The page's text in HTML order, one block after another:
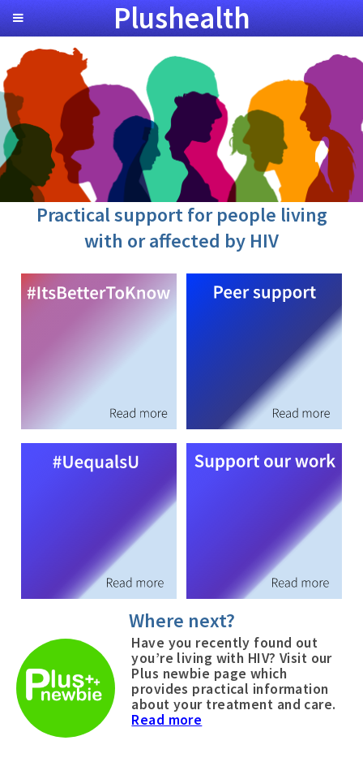
Practical support for people living
with or affected by HIV
Where next?
Have you recently found out
you’re living with HIV? Visit our
Plus newbie page which
provides practical information
about your treatment and care.
Read more
Plushealth